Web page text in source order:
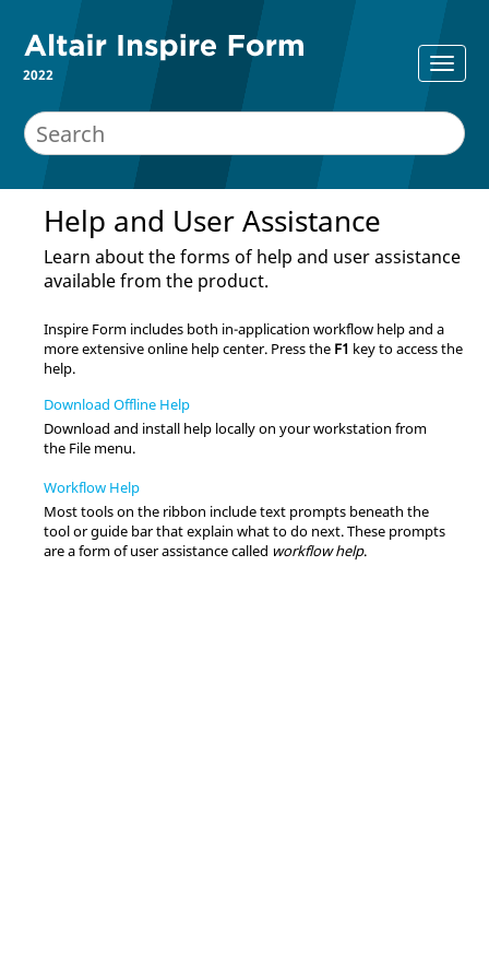
2022
Help and User Assistance
Learn about the forms of help and user assistance
available from the product.
Inspire Form includes both in-application workflow help and a
more extensive online help center. Press the F1 key to access the
help.
Download Offline Help
Download and install help locally on your workstation from
the File menu.
Workflow Help
Most tools on the ribbon include text prompts beneath the
tool or guide bar that explain what to do next. These prompts
are a form of user assistance called workflow help.